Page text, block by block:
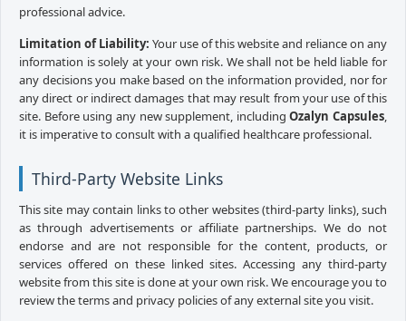
professional advice.
Limitation of Liability: Your use of this website and reliance on any
information is solely at your own risk. We shall not be held liable for
any decisions you make based on the information provided, nor for
any direct or indirect damages that may result from your use of this
site. Before using any new supplement, includingOzalyn Capsules,
it is imperative to consult with a qualified healthcare professional.
Third-Party Website Links
This site may contain links to other websites (third-party links), such
as through advertisements or affiliate partnerships. We do not
endorse and are not responsible for the content, products, or
services offered on these linked sites. Accessing any third-party
website from this site is done at your own risk. We encourage you to
review the terms and privacy policies of any external site you visit.